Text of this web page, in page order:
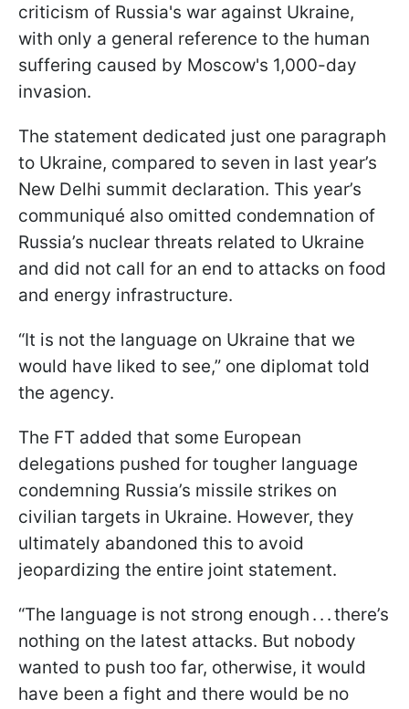
criticism of Russia's war against Ukraine,
with only a general reference to the human
suffering caused by Moscow's 1,000-day
invasion.
The statement dedicated just one paragraph
to Ukraine, compared to seven in last year’s
New Delhi summit declaration. This year’s
communiqué also omitted condemnation of
Russia’s nuclear threats related to Ukraine
and did not call for an end to attacks on food
and energy infrastructure.
“It is not the language on Ukraine that we
would have liked to see,” one diplomat told
the agency.
The FT added that some European
delegations pushed for tougher language
condemning Russia’s missile strikes on
civilian targets in Ukraine. However, they
ultimately abandoned this to avoid
jeopardizing the entire joint statement.
“The language is not strong enough . . . there’s
nothing on the latest attacks. But nobody
wanted to push too far, otherwise, it would
have been a fight and there would be no